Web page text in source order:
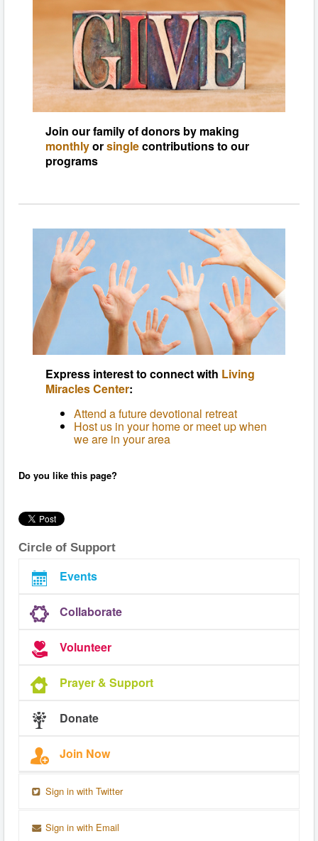
Join our family of donors by making
monthlyorsinglecontributions to our
programs
Express interest to connect with Living
Miracles Center:
Attend a future devotional retreat
Host us in your home or meet up when
we are in your area
Do you like this page?
Circle of Support
Events
Collaborate
Volunteer
Prayer & Support
Donate
Join Now
Sign in with Twitter
Sign in with Email